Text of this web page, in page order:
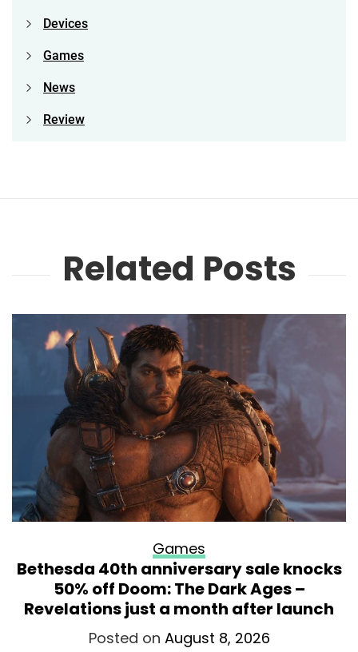
Devices
Games
News
Review
Related Posts
Games
Bethesda 40th anniversary sale knocks
50% off Doom: The Dark Ages –
Revelations just a month after launch
Posted on August 8, 2026